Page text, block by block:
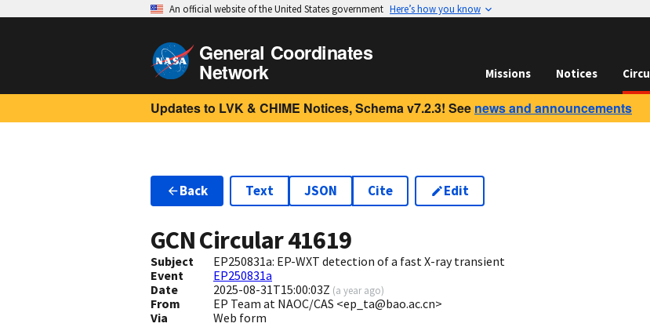
An official website of the United States government Here’s how you know
General Coordinates
Network Missions Notices
Updates to LVK & CHIME Notices, Schema v7.2.3! See news and announcements
Back Text JSON Cite Edit
GCN Circular41619
Subject
EP250831a: EP-WXT detection of a fast X-ray transient
Event
EP250831a
Date
2025-08-31T15:00:03Z (a year ago)
From
EP Team at NAOC/CAS <ep_ta@bao.ac.cn>
Via
Web form